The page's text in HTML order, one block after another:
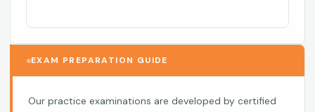
EXAM PREPARATION GUIDE
Our practice examinations are developed by certified